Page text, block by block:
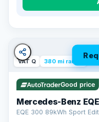
VAT Q 380 mi range
Good price
Mercedes-Benz EQE
EQE 300 89kWh Sport